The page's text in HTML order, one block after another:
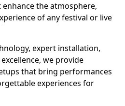
the atmosphere,
of any festival or live
expert installation,
we provide
that bring performances
experiences for